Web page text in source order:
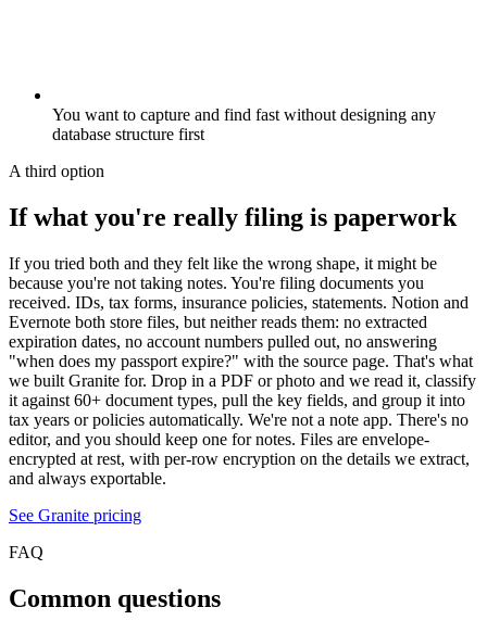
You want to capture and find fast without designing any
database structure first
A third option
If what you're really filing is paperwork
If you tried both and they felt like the wrong shape, it might be
because you're not taking notes. You're filing documents you
received. IDs, tax forms, insurance policies, statements. Notion and
Evernote both store files, but neither reads them: no extracted
expiration dates, no account numbers pulled out, no answering
"when does my passport expire?" with the source page. That's what
we built Granite for. Drop in a PDF or photo and we read it, classify
it against 60+ document types, pull the key fields, and group it into
tax years or policies automatically. We're not a note app. There's no
editor, and you should keep one for notes. Files are envelope-
encrypted at rest, with per-row encryption on the details we extract,
and always exportable.
See Granite pricing
FAQ
Common questions